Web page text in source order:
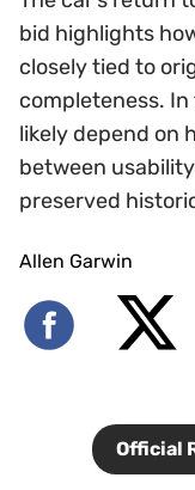
bid highlights
closely tied to
completeness.
likely depend on
between
preserved
Allen Garwin
Official